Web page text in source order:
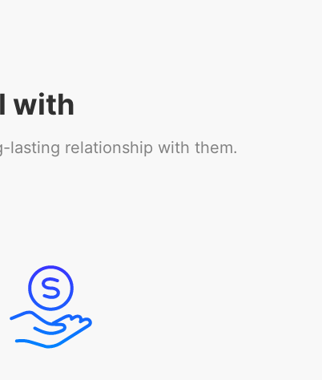
with
lasting relationship with them.